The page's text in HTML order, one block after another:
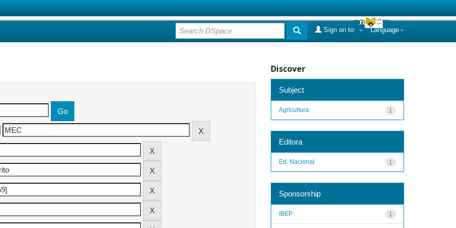
Language
Sign on to:
Discover
Subject
1
Agricultura
Editora
1
Ed. Nacional
Sponsorship
1
IBEP